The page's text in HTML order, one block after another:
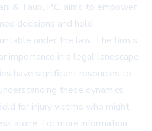
& Taub, P.C. aims to empower
decisions and hold
under the law. The firm's
importance in a legal landscape
have significant resources to
these dynamics
for injury victims who might
alone. For more information